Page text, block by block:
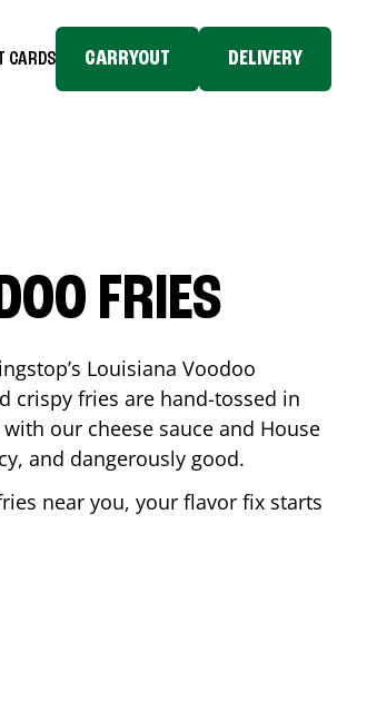
CARDS CARRYOUT DELIVERY
FRIES
Louisiana Voodoo
crispy fries are hand-tossed in
our cheese sauce and House
and dangerously good.
near you, your flavor fix starts